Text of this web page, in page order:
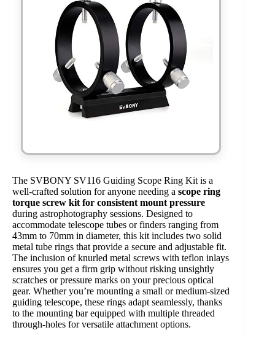
The SVBONY SV116 Guiding Scope Ring Kit is a
well-crafted solution for anyone needing a scope ring
torque screw kit for consistent mount pressure
during astrophotography sessions. Designed to
accommodate telescope tubes or finders ranging from
43mm to 70mm in diameter, this kit includes two solid
metal tube rings that provide a secure and adjustable fit.
The inclusion of knurled metal screws with teflon inlays
ensures you get a firm grip without risking unsightly
scratches or pressure marks on your precious optical
gear. Whether you’re mounting a small or medium-sized
guiding telescope, these rings adapt seamlessly, thanks
to the mounting bar equipped with multiple threaded
through-holes for versatile attachment options.